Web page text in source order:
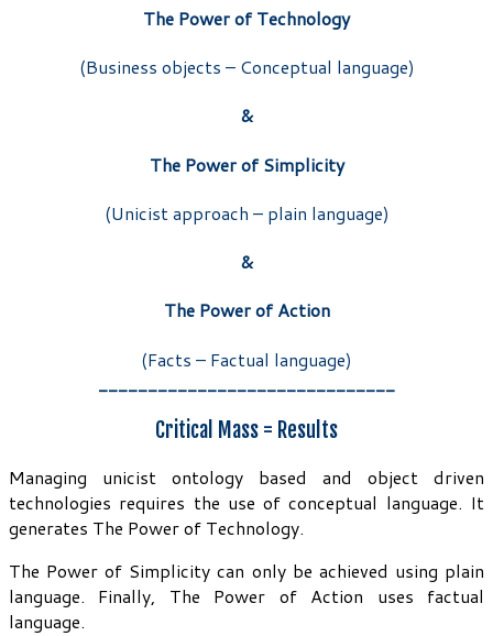
The Power of Technology
(Business objects – Conceptual language)
&
The Power of Simplicity
(Unicist approach – plain language)
&
The Power of Action
(Facts – Factual language)
______________________________
Critical Mass = Results
Managing unicist ontology based and object driven
technologies requires the use of conceptual language. It
generates The Power of Technology.
The Power of Simplicity can only be achieved using plain
language. Finally, The Power of Action uses factual
language.